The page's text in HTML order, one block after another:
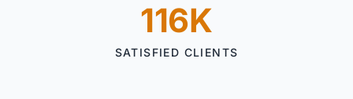
116K
SATISFIED CLIENTS